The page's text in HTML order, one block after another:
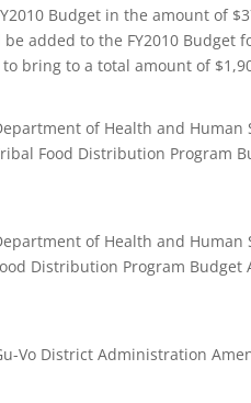
Budget in the amount of
added to the FY2010 Budget
bring to a total amount of
of Health and Human
Food Distribution Program
of Health and Human
Distribution Program
Vo District Administration